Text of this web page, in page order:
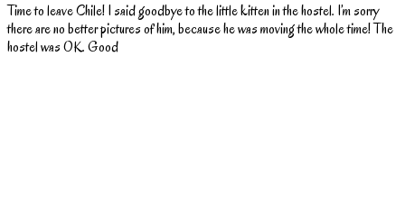
Time to leave Chile! I said goodbye to the little kitten in the hostel. I’m sorry
there are no better pictures of him, because he was moving the whole time! The
hostel was OK. Good